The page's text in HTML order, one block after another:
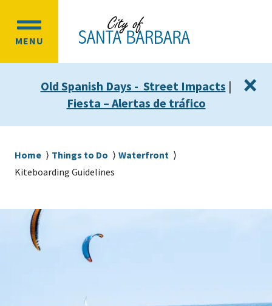
main
content
main
navigation
MENU
OPEN
MENU
Old Spanish Days - Street Impacts |
Fiesta – Alertas de tráfico
×
Breadcrumb
Home Things to Do
Waterfront
Kiteboarding Guidelines